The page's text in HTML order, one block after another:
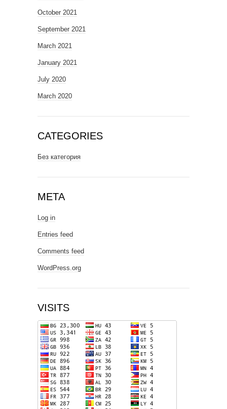
October 2021
September 2021
March 2021
January 2021
July 2020
March 2020
CATEGORIES
Без категория
META
Log in
Entries feed
Comments feed
WordPress.org
VISITS